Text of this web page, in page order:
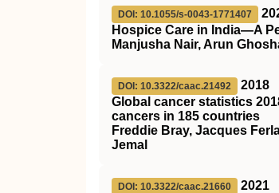
DOI: 10.1055/s-0043-1771407
Hospice Care in India—A
Manjusha Nair, Arun
DOI: 10.3322/caac.21492
2018
Global cancer statistics
cancers in 185 countries
Freddie Bray, Jacques
Jemal
DOI: 10.3322/caac.21660
2021